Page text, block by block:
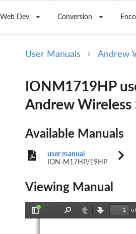
Web Dev Conversion
User Manuals Andrew
IONM1719HP
Andrew Wireless
Available Manuals
user manual
ION-M17HP/19HP
Viewing Manual
PreviousNext